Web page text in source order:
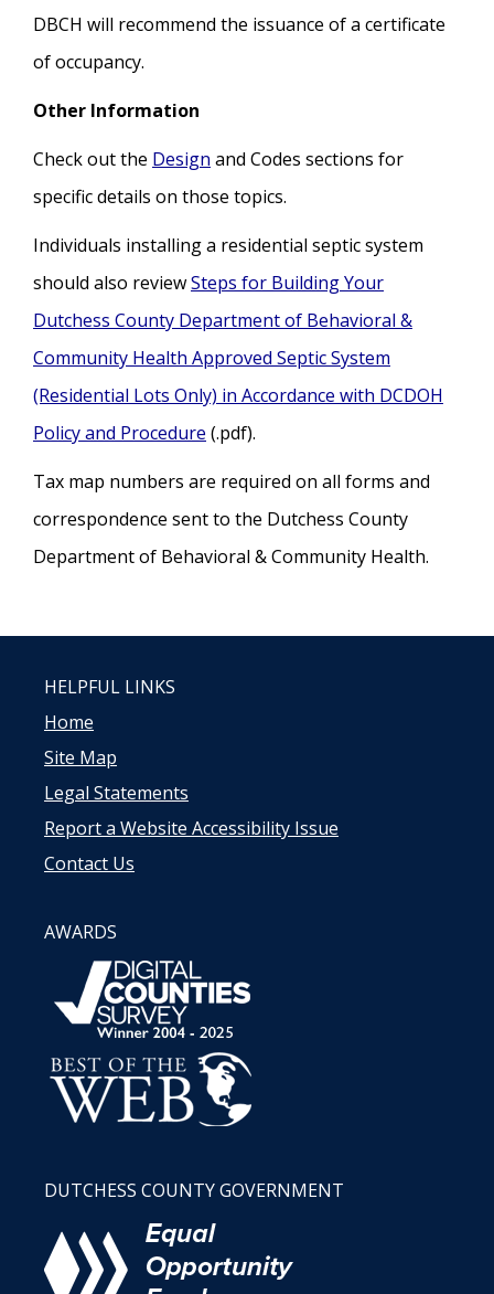
DBCH will recommend the issuance of a certificate
of occupancy.
Other Information
Check out the Design and Codes sections for
specific details on those topics.
Individuals installing a residential septic system
should also reviewSteps for Building Your
Dutchess County Department of Behavioral &
Community Health Approved Septic System
(Residential Lots Only) in Accordance with DCDOH
Policy and Procedure (.pdf).
Tax map numbers are required on all forms and
correspondence sent to the Dutchess County
Department of Behavioral & Community Health.
HELPFUL LINKS
Home
Site Map
Legal Statements
Report a Website Accessibility Issue
Contact Us
AWARDS
DUTCHESS COUNTY GOVERNMENT